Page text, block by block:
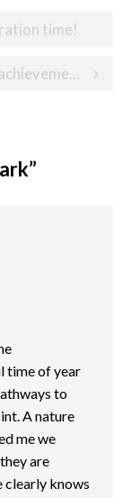
time!
My Sunday Photo 14/05/17 – A big achievement on a significant anniversary
”
time of year
to
A nature
me we
are
clearly knows